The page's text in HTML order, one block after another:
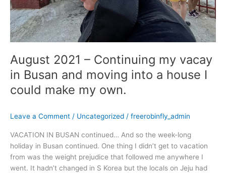
August 2021 – Continuing my vacay
in Busan and moving into a house I
could make my own.
Leave a Comment / Uncategorized / freerobinfly_admin
VACATION IN BUSAN continued… And so the week-long
holiday in Busan continued. One thing I didn’t get to vacation
from was the weight prejudice that followed me anywhere I
went. It hadn’t changed in S Korea but the locals on Jeju had
into
a
house
I
make
my
own.